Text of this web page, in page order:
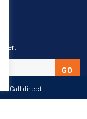
Call direct
GO